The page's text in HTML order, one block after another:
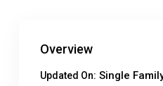
Overview
Updated On: Single